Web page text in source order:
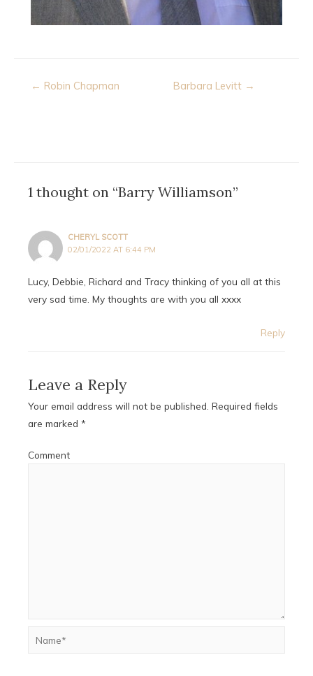
Post
← Robin Chapman Barbara Levitt →
1 thought on “Barry Williamson”
CHERYL SCOTT
02/01/2022 AT 6:44 PM
Lucy, Debbie, Richard and Tracy thinking of you all at this
very sad time. My thoughts are with you all xxxx
Reply
Leave a Reply
Your email address will not be published. Required fields
are marked *
Comment
Name*